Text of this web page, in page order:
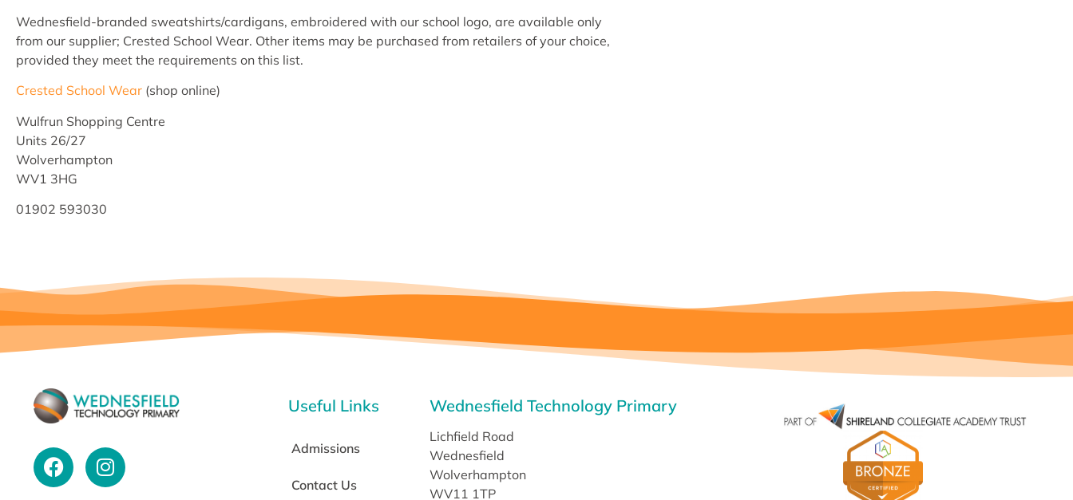
Wednesfield-branded sweatshirts/cardigans, embroidered with our school logo, are available only
from our supplier; Crested School Wear. Other items may be purchased from retailers of your choice,
provided they meet the requirements on this list.
Crested School Wear (shop online)
Wulfrun Shopping Centre
Units 26/27
Wolverhampton
WV1 3HG
01902 593030
Useful Links
Admissions
Contact Us
Wednesfield Technology Primary
Lichfield Road
Wednesfield
Wolverhampton
WV11 1TP